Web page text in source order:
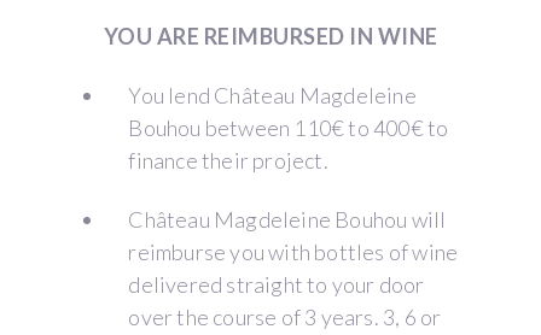
YOU ARE REIMBURSED IN WINE
You lend Château Magdeleine
Bouhou between 110€ to 400€ to
finance their project.
Château Magdeleine Bouhou will
reimburse you with bottles of wine
delivered straight to your door
over the course of 3 years. 3, 6 or